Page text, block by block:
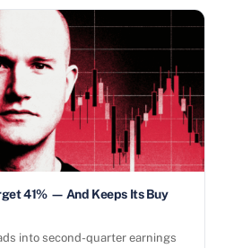
41% — And Keeps Its Buy
into second-quarter earnings